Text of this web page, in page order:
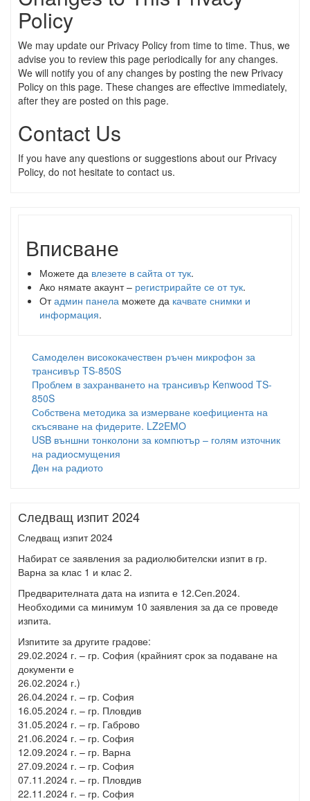
Policy
We may update our Privacy Policy from time to time. Thus, we
advise you to review this page periodically for any changes.
We will notify you of any changes by posting the new Privacy
Policy on this page. These changes are effective immediately,
after they are posted on this page.
Contact Us
If you have any questions or suggestions about our Privacy
Policy, do not hesitate to contact us.
Вписване
Можете да влезете в сайта от тук.
Ако нямате акаунт – регистрирайте се от тук.
Отадмин панела можете да качвате снимки и
информация.
Самоделен висококачествен ръчен микрофон за
трансивър TS-850S
Проблем в захранването на трансивър Kenwood TS-
850S
Собствена методика за измерване коефициента на
скъсяване на фидерите. LZ2EMO
USB външни тонколони за компютър – голям източник
на радиосмущения
Ден на радиото
Следващ изпит 2024
Следващ изпит 2024
Набират се заявления за радиолюбителски изпит в гр.
Варна за клас 1 и клас 2.
Предварителната дата на изпита е 12.Сеп.2024.
Необходими са минимум 10 заявления за да се проведе
изпита.
Изпитите за другите градове:
29.02.2024 г. – гр. София (крайният срок за подаване на
документи е
26.02.2024 г.)
26.04.2024 г. – гр. София
16.05.2024 г. – гр. Пловдив
31.05.2024 г. – гр. Габрово
21.06.2024 г. – гр. София
12.09.2024 г. – гр. Варна
27.09.2024 г. – гр. София
07.11.2024 г. – гр. Пловдив
22.11.2024 г. – гр. София